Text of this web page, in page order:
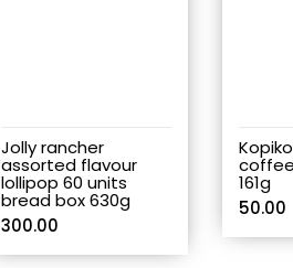
Jolly rancher
assorted flavour
lollipop 60 units
bread box 630g
300.00
161g
50.00